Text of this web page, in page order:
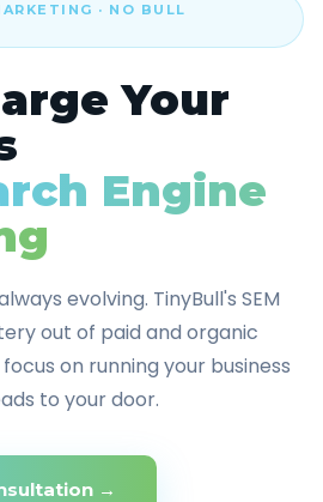
· NO BULL
Your
Engine
evolving. TinyBull's SEM
out of paid and organic
on running your business
to your door.
→